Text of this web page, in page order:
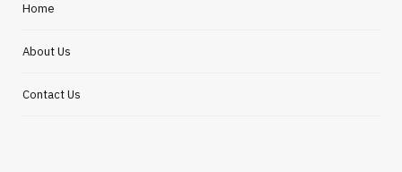
Home
About Us
Contact Us